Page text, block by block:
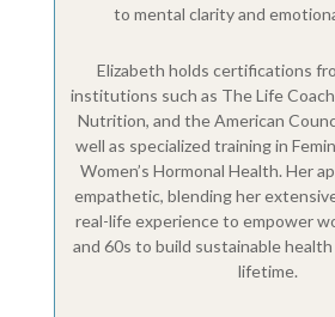
to mental clarity and
Elizabeth holds certifications
institutions such as The Life
Nutrition, and the American
well as specialized training in
Women’s Hormonal Health. Her
empathetic, blending her
real-life experience to empower
and 60s to build sustainable
lifetime.